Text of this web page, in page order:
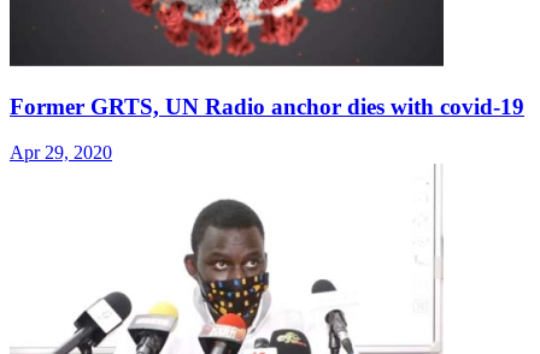
Former GRTS, UN Radio anchor dies with covid-19
Apr 29, 2020